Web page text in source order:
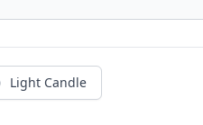
Light Candle